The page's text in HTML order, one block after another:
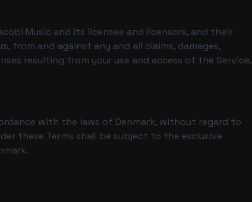
Music and its licensee and licensors, and their
from and against any and all claims, damages,
resulting from your use and access of the Service.
with the laws of Denmark, without regard to
these Terms shall be subject to the exclusive